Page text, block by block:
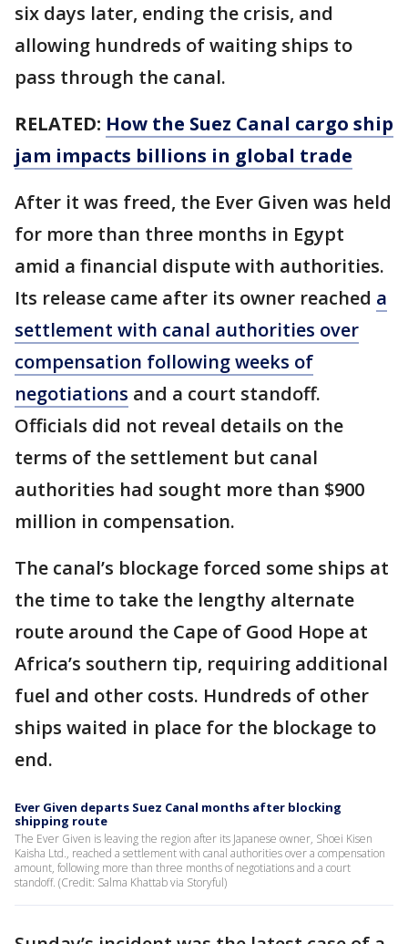
six days later, ending the crisis, and
allowing hundreds of waiting ships to
pass through the canal.
RELATED: How the Suez Canal cargo ship
jam impacts billions in global trade
After it was freed, the Ever Given was held
for more than three months in Egypt
amid a financial dispute with authorities.
Its release came after its owner reached a
settlement with canal authorities over
compensation following weeks of
negotiations and a court standoff.
Officials did not reveal details on the
terms of the settlement but canal
authorities had sought more than $900
million in compensation.
The canal’s blockage forced some ships at
the time to take the lengthy alternate
route around the Cape of Good Hope at
Africa’s southern tip, requiring additional
fuel and other costs. Hundreds of other
ships waited in place for the blockage to
end.
Ever Given departs Suez Canal months after blocking
shipping route
The Ever Given is leaving the region after its Japanese owner, Shoei Kisen
Kaisha Ltd., reached a settlement with canal authorities over a compensation
amount, following more than three months of negotiations and a court
standoff. (Credit: Salma Khattab via Storyful)